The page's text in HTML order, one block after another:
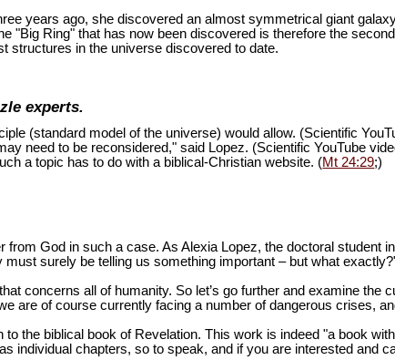
years ago, she discovered an almost symmetrical giant
"Big Ring" that has now been discovered is therefore the
structures in the universe discovered to date.
experts.
(standard model of the universe) would allow. (Scientific
need to be reconsidered," said Lopez. (Scientific YouTube
a topic has to do with a biblical-Christian website. (Mt 24:29;)
God in such a case. As Alexia Lopez, the doctoral
surely be telling us something important – but what
concerns all of humanity. So let’s go further and examine the
are of course currently facing a number of dangerous crises,
the biblical book of Revelation. This work is indeed "a book
individual chapters, so to speak, and if you are interested and